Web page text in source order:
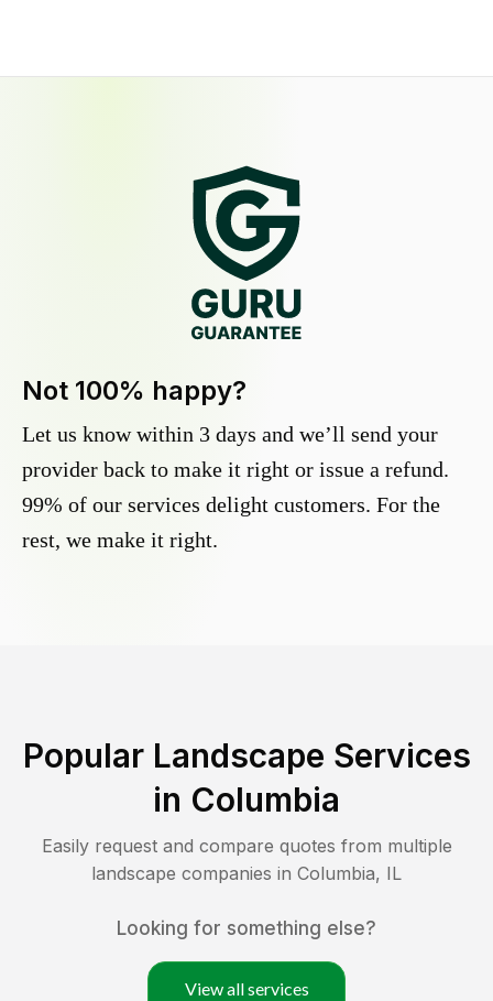
Not 100% happy?
Let us know within 3 days and we’ll send your
provider back to make it right or issue a refund.
99% of our services delight customers. For the
rest, we make it right.
Popular Landscape Services
in Columbia
Easily request and compare quotes from multiple
landscape companies in Columbia, IL
Looking for something else?
View all services